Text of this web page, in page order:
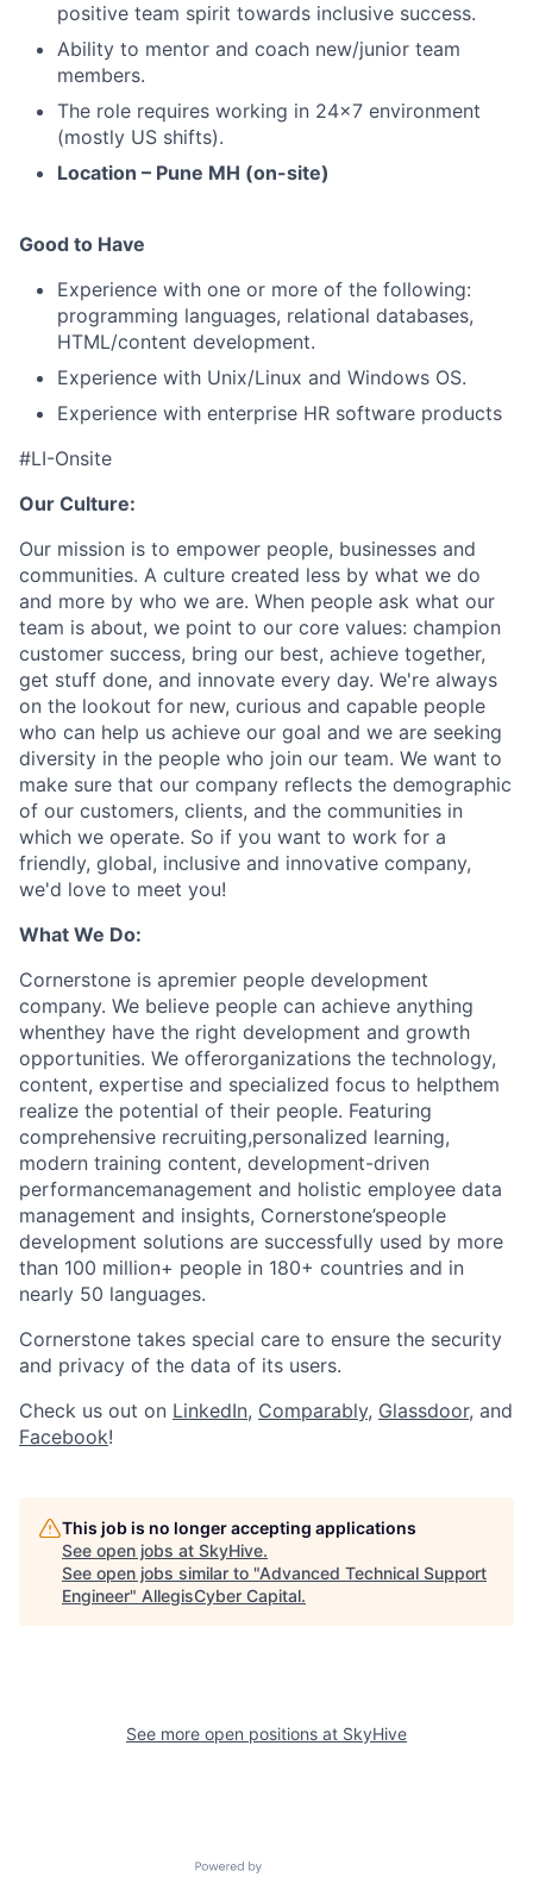
positive team spirit towards inclusive success.
Ability to mentor and coach new/junior team
members.
The role requires working in 24x7 environment
(mostly US shifts).
Location – Pune MH (on-site)
Good to Have
Experience with one or more of the following:
programming languages, relational databases,
HTML/content development.
Experience with Unix/Linux and Windows OS.
Experience with enterprise HR software products
#LI-Onsite
Our Culture:
Our mission is to empower people, businesses and
communities. A culture created less by what we do
and more by who we are. When people ask what our
team is about, we point to our core values: champion
customer success, bring our best, achieve together,
get stuff done, and innovate every day. We're always
on the lookout for new, curious and capable people
who can help us achieve our goal and we are seeking
diversity in the people who join our team. We want to
make sure that our company reflects the demographic
of our customers, clients, and the communities in
which we operate. So if you want to work for a
friendly, global, inclusive and innovative company,
we'd love to meet you!
What We Do:
Cornerstone is apremier people development
company. We believe people can achieve anything
whenthey have the right development and growth
opportunities. We offerorganizations the technology,
content, expertise and specialized focus to helpthem
realize the potential of their people. Featuring
comprehensive recruiting,personalized learning,
modern training content, development-driven
performancemanagement and holistic employee data
management and insights, Cornerstone’speople
development solutions are successfully used by more
than 100 million+ people in 180+ countries and in
nearly 50 languages.
Cornerstone takes special care to ensure the security
and privacy of the data of its users.
Check us out on LinkedIn, Comparably, Glassdoor, and
Facebook!
This job is no longer accepting applications
See open jobs at SkyHive.
See open jobs similar to "Advanced Technical Support
Engineer" AllegisCyber Capital.
See more open positions at SkyHive
Powered by Getro.com